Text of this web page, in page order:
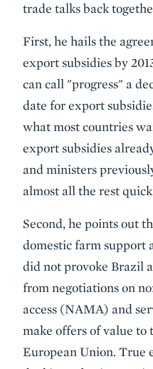
trade talks back
First, he hails the
export subsidies by
can call "progress" a
date for export
what most countries
export subsidies
and ministers
almost all the rest
Second, he points out
domestic farm
did not provoke Brazil
from negotiations on
access (NAMA) and
make offers of value to
European Union. True